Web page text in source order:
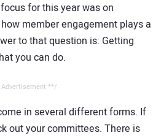
for this year was on
member engagement plays a
to that question is: Getting
you can do.
**/
in several different forms. If
out your committees. There is